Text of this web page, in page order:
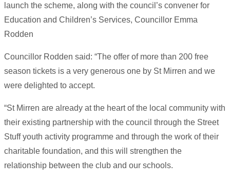
launch the scheme, along with the council’s convener for
Education and Children’s Services, Councillor Emma
Rodden
Councillor Rodden said: “The offer of more than 200 free
season tickets is a very generous one by St Mirren and we
were delighted to accept.
“St Mirren are already at the heart of the local community with
their existing partnership with the council through the Street
Stuff youth activity programme and through the work of their
charitable foundation, and this will strengthen the
relationship between the club and our schools.